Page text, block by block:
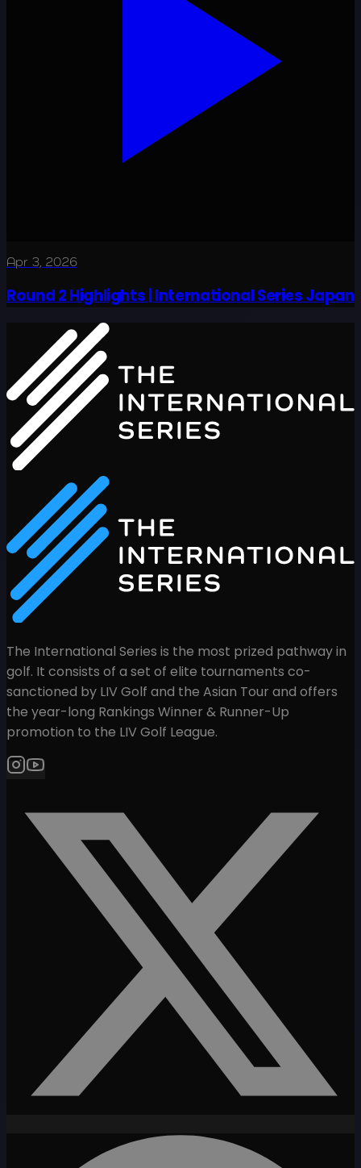
Apr 3, 2026
Round 2 Highlights | International Series Japan
The International Series is the most prized pathway in
golf. It consists of a set of elite tournaments co-
sanctioned by LIV Golf and the Asian Tour and offers
the year-long Rankings Winner & Runner-Up
promotion to the LIV Golf League.